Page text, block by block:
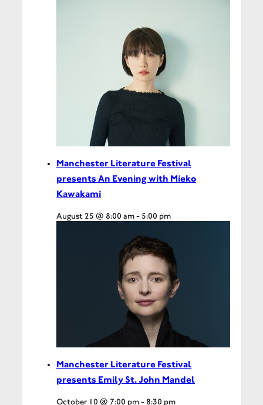
Manchester Literature Festival
presents An Evening with Mieko
Kawakami
August 25 @ 8:00 am-5:00 pm
Manchester Literature Festival
presents Emily St. John Mandel
October 10 @ 7:00 pm- 8:30 pm